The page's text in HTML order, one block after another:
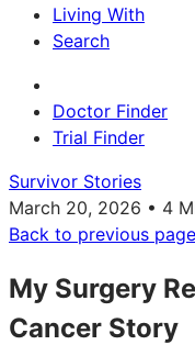
Living With
Search
Doctor Finder
Trial Finder
Survivor Stories
March 20, 2026 • 4
Back to previous page
My Surgery
Cancer Story